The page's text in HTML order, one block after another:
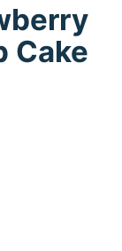
Cake